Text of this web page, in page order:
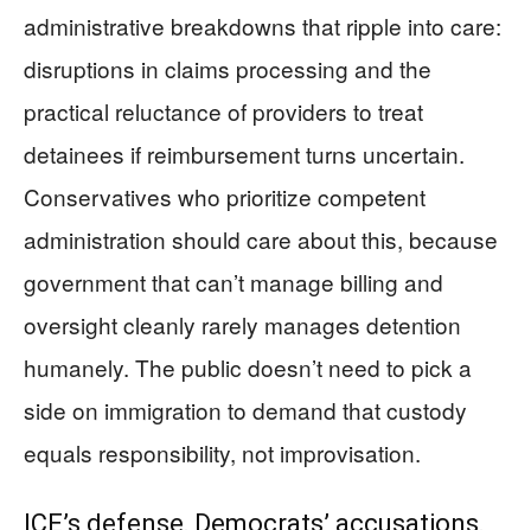
administrative breakdowns that ripple into care:
disruptions in claims processing and the
practical reluctance of providers to treat
detainees if reimbursement turns uncertain.
Conservatives who prioritize competent
administration should care about this, because
government that can’t manage billing and
oversight cleanly rarely manages detention
humanely. The public doesn’t need to pick a
side on immigration to demand that custody
equals responsibility, not improvisation.
ICE’s defense, Democrats’ accusations,